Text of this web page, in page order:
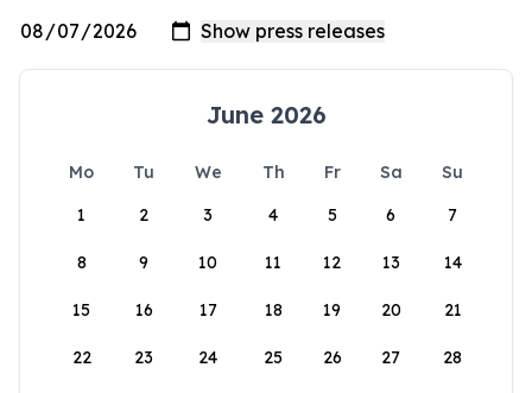
June 2026
Mo Tu We Th Fr Sa
Su
1
2 3 4 5 6 7
8 9 10 11 12 13 14
15 16 17 18 19 20 21
22 23 24 25 26 27 28